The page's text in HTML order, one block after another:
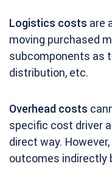
Logistics costs are
moving purchased
subcomponents as
distribution, etc.
Overhead costs
specific cost driver
direct way.
outcomes indirectly